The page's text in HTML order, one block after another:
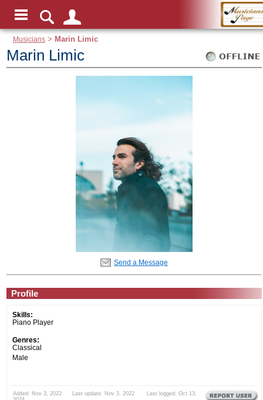
Musicians > Marin Limic
Marin Limic
Send a Message
Profile
Skills:
Piano Player
Genres:
Classical
Male
Added: Nov 3, 2022 Last update: Nov 3, 2022 Last logged: Oct 13,